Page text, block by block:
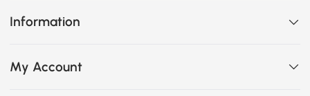
Information
My Account